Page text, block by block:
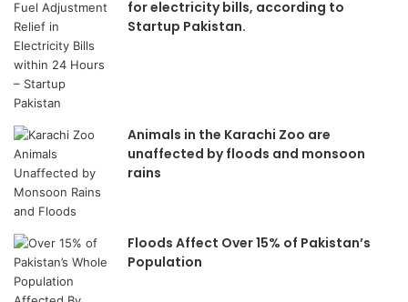
for electricity bills, according to
Startup Pakistan.
Animals in the Karachi Zoo are
unaffected by floods and monsoon
rains
Floods Affect Over 15% of Pakistan’s
Population